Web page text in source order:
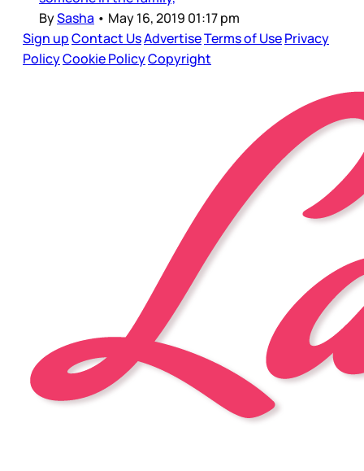
BySasha • May 16, 2019 01:17 pm
Sign upContact UsAdvertiseTerms of UsePrivacy
PolicyCookie PolicyCopyright